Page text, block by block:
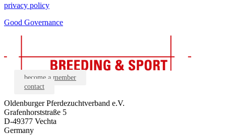
privacy policy
Good Governance
become a member
contact
Oldenburger Pferdezuchtverband e.V.
Grafenhorststraße 5
D-49377 Vechta
Germany